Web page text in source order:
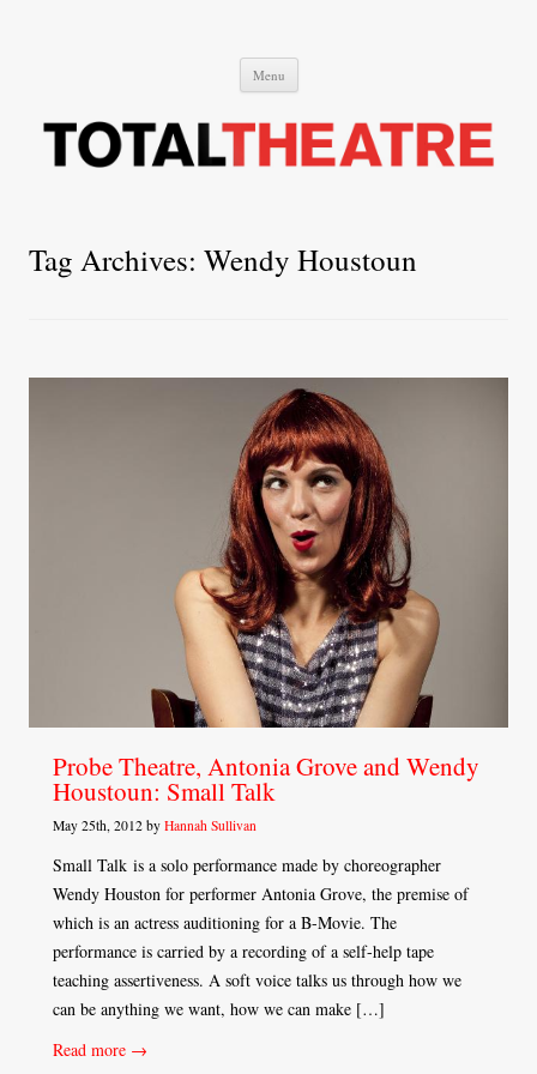
Menu Skip
content
Tag Archives: Wendy Houstoun
Probe Theatre, Antonia Grove and Wendy
Houstoun: Small Talk
May 25th, 2012 by Hannah Sullivan
Small Talk is a solo performance made by choreographer
Wendy Houston for performer Antonia Grove, the premise of
which is an actress auditioning for a B-Movie. The
performance is carried by a recording of a self-help tape
teaching assertiveness. A soft voice talks us through how we
can be anything we want, how we can make […]
Read more →